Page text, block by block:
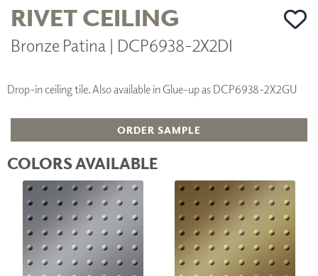
RIVET CEILING
Bronze Patina | DCP6938-2X2DI
Drop-in ceiling tile. Also available in Glue-up as DCP6938-2X2GU
ORDER SAMPLE
COLORS AVAILABLE